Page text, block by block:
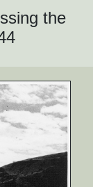
the